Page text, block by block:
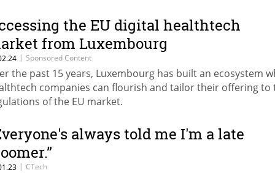
will be 9 medical faculties in Israel
the EU digital healthtech
from Luxembourg
| Sponsored Content
the past 15 years, Luxembourg has built an ecosystem
companies can flourish and tailor their offering to
of the EU market.
always told me I'm a late
| CTech